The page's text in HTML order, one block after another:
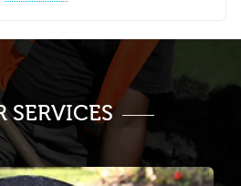
SERVICES